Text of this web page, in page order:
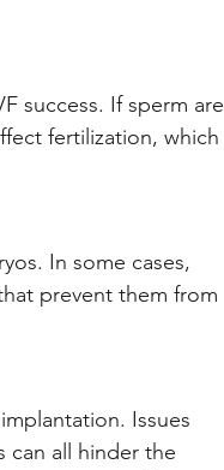
success. If sperm are
fertilization, which
In some cases,
prevent them from
Issues
can all hinder the